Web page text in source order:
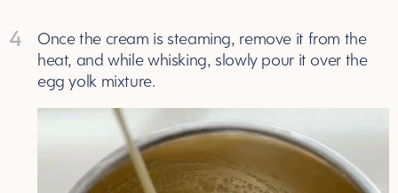
4
Once the cream is steaming, remove it from the
heat, and while whisking, slowly pour it over the
egg yolk mixture.